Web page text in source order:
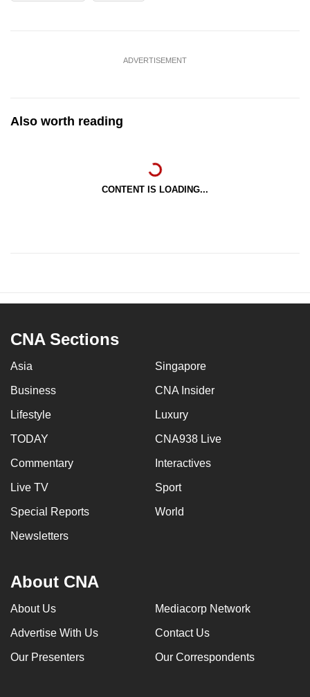
ADVERTISEMENT
Also worth reading
CONTENT IS LOADING...
CNA Sections
Asia Singapore
Business CNA Insider
Lifestyle Luxury
TODAY CNA938 Live
Commentary Interactives
Live TV Sport
Special Reports World
Newsletters
About CNA
About Us Mediacorp Network
Advertise With Us Contact Us
Our Presenters Our Correspondents